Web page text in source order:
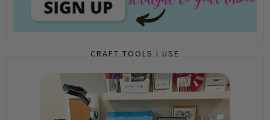
CRAFT TOOLS I USE